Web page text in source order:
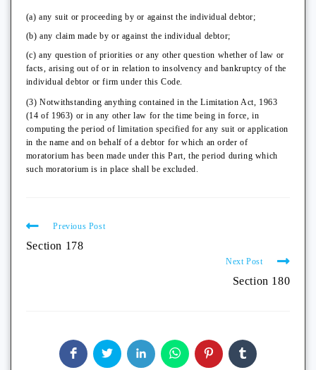
(a) any suit or proceeding by or against the individual debtor;
(b) any claim made by or against the individual debtor;
(c) any question of priorities or any other question whether of law or
facts, arising out of or in relation to insolvency and bankruptcy of the
individual debtor or firm under this Code.
(3) Notwithstanding anything contained in the Limitation Act, 1963
(14 of 1963) or in any other law for the time being in force, in
computing the period of limitation specified for any suit or application
in the name and on behalf of a debtor for which an order of
moratorium has been made under this Part, the period during which
such moratorium is in place shall be excluded.
Previous Post
Section 178
Next Post
Section 180